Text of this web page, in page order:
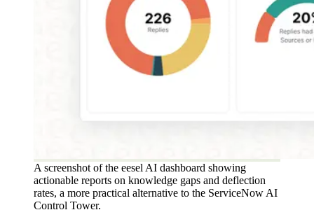
A screenshot of the eesel AI dashboard showing
actionable reports on knowledge gaps and deflection
rates, a more practical alternative to the ServiceNow AI
Control Tower.